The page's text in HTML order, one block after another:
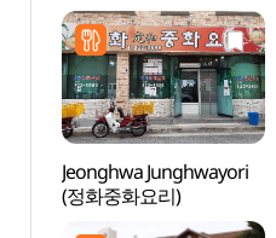
Jeonghwa Junghwayori
(정화중화요리)